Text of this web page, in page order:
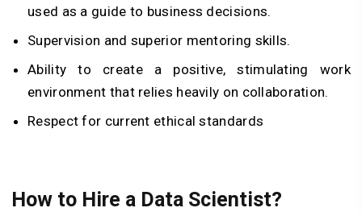
used as a guide to business decisions.
Supervision and superior mentoring skills.
Ability to create a positive, stimulating work
environment that relies heavily on collaboration.
Respect for current ethical standards
How to Hire a Data Scientist?